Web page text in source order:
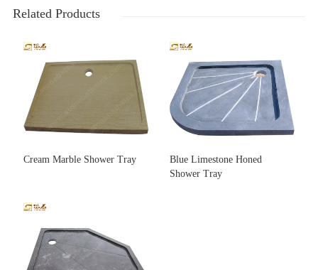
Related Products
Cream Marble Shower Tray
Blue Limestone Honed
Shower Tray